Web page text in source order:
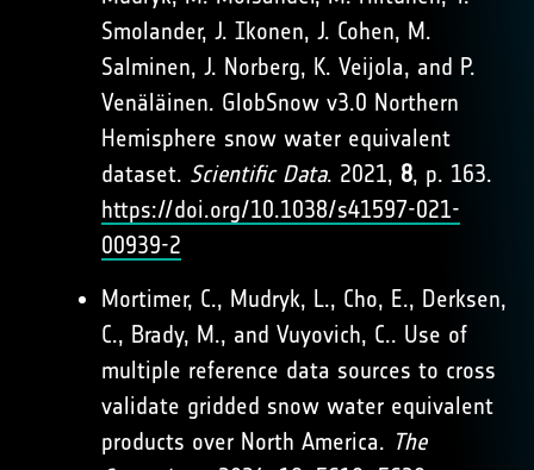
Smolander, J. Ikonen, J. Cohen, M.
Salminen, J. Norberg, K. Veijola, and P.
Venäläinen. GlobSnow v3.0 Northern
Hemisphere snow water equivalent
dataset. Scientific Data. 2021, 8, p. 163.
https://doi.org/10.1038/s41597-021-
00939-2
Mortimer, C., Mudryk, L., Cho, E., Derksen,
C., Brady, M., and Vuyovich, C.. Use of
multiple reference data sources to cross
validate gridded snow water equivalent
products over North America. The